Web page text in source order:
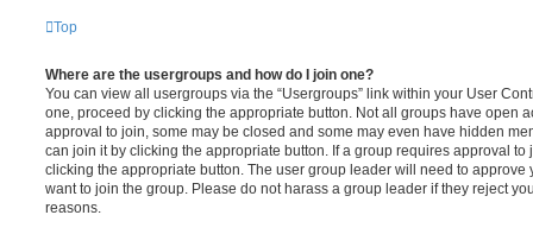
Top
Where are the usergroups and how do I join one?
You can view all usergroups via the “Usergroups” link within your User
one, proceed by clicking the appropriate button. Not all groups have open
approval to join, some may be closed and some may even have hidden
can join it by clicking the appropriate button. If a group requires approval to
clicking the appropriate button. The user group leader will need to approve
want to join the group. Please do not harass a group leader if they reject
reasons.